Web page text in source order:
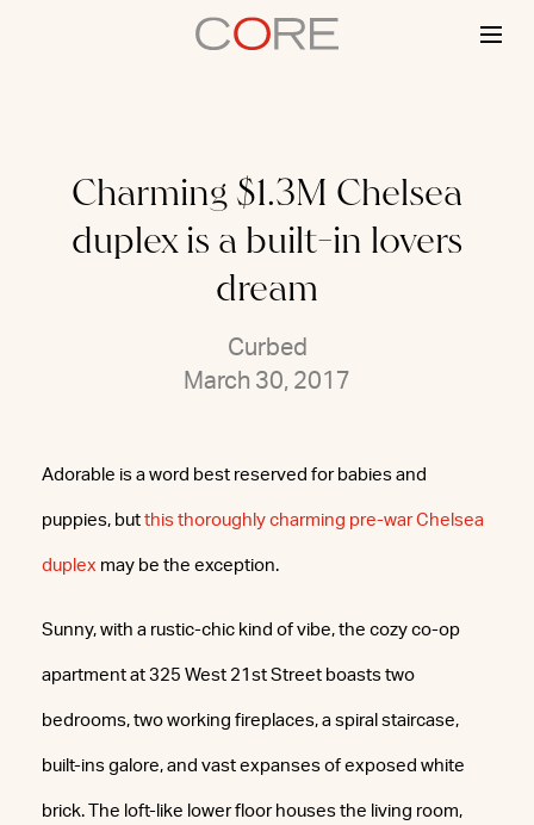
Charming $1.3M Chelsea
duplex is a built-in lovers
dream
Curbed
March 30, 2017
Adorable is a word best reserved for babies and
puppies, but this thoroughly charming pre-war Chelsea
duplex may be the exception.
Sunny, with a rustic-chic kind of vibe, the cozy co-op
apartment at 325 West 21st Street boasts two
bedrooms, two working fireplaces, a spiral staircase,
built-ins galore, and vast expanses of exposed white
brick. The loft-like lower floor houses the living room,